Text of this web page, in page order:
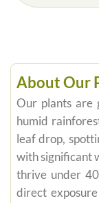
About Our
Our plants are
humid
leaf drop,
with significant
thrive under
direct